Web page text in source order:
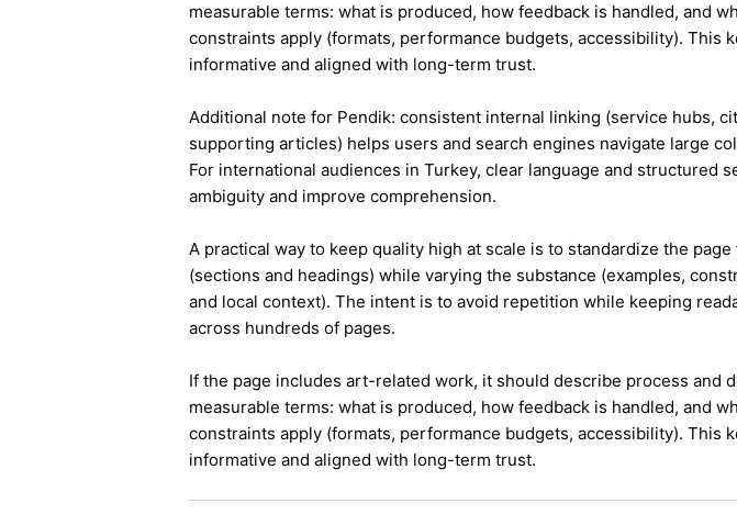
measurable terms: what is produced, how feedback is handled, and
constraints apply (formats, performance budgets, accessibility). This
informative and aligned with long-term trust.
Additional note for Pendik: consistent internal linking (service hubs,
supporting articles) helps users and search engines navigate large
For international audiences in Turkey, clear language and structured
ambiguity and improve comprehension.
A practical way to keep quality high at scale is to standardize the
(sections and headings) while varying the substance (examples,
and local context). The intent is to avoid repetition while keeping
across hundreds of pages.
If the page includes art-related work, it should describe process and
measurable terms: what is produced, how feedback is handled, and
constraints apply (formats, performance budgets, accessibility). This
informative and aligned with long-term trust.